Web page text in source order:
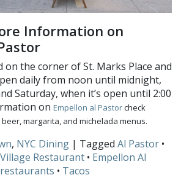
Information on
on the corner of St. Marks Place and
daily from noon until midnight,
Saturday, when it’s open until 2:00
on Empellon al Pastorcheck
margarita, and michelada menus.
, NYC Dining | Tagged Al Pastor •
Restaurant • Empellon Al
restaurants • Tacos